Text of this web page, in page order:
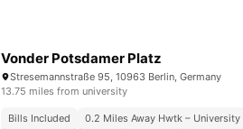
Vonder Potsdamer Platz
Stresemannstraße 95, 10963 Berlin, Germany
13.75 miles from university
Bills Included 0.2 Miles Away Hwtk –